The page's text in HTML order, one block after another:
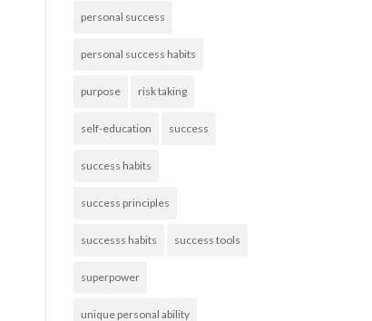
personal success
personal success habits
purpose risk taking
self-education success
success habits
success principles
successs habits success tools
superpower
unique personal ability